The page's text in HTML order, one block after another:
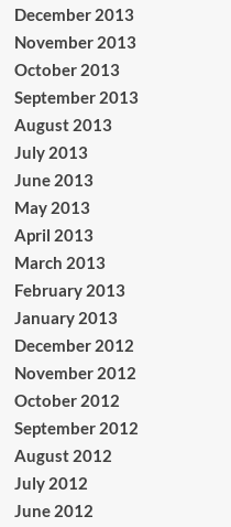
December 2013
November 2013
October 2013
September 2013
August 2013
July 2013
June 2013
May 2013
April 2013
March 2013
February 2013
January 2013
December 2012
November 2012
October 2012
September 2012
August 2012
July 2012
June 2012